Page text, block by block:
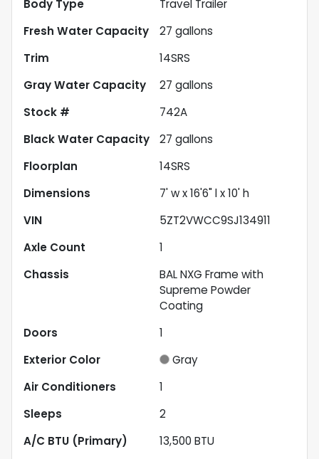
Body Type
Travel Trailer
Fresh Water Capacity
27 gallons
Trim
14SRS
Gray Water Capacity
27 gallons
Stock #
742A
Black Water Capacity
27 gallons
Floorplan
14SRS
Dimensions
7' w x 16'6" l x 10' h
VIN
5ZT2VWCC9SJ134911
Axle Count
1
Chassis
BAL NXG Frame with
Supreme Powder
Coating
Doors
1
Exterior Color
Gray
Air Conditioners
1
Sleeps
2
A/C BTU (Primary)
13,500 BTU